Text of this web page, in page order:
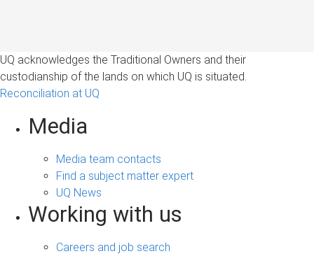
UQ acknowledges the Traditional Owners and their
custodianship of the lands on which UQ is situated.
Reconciliation at UQ
Media
Media team contacts
Find a subject matter expert
UQ News
Working with us
Careers and job search